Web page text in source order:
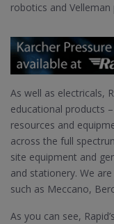
robotics and
As well as electricals,
educational products
resources and
across the full
site equipment and
and stationery. We
such as Meccano,
As you can see,